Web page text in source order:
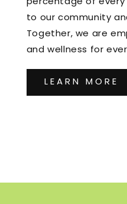
to our community
Together, we are
and wellness for
LEARN MORE